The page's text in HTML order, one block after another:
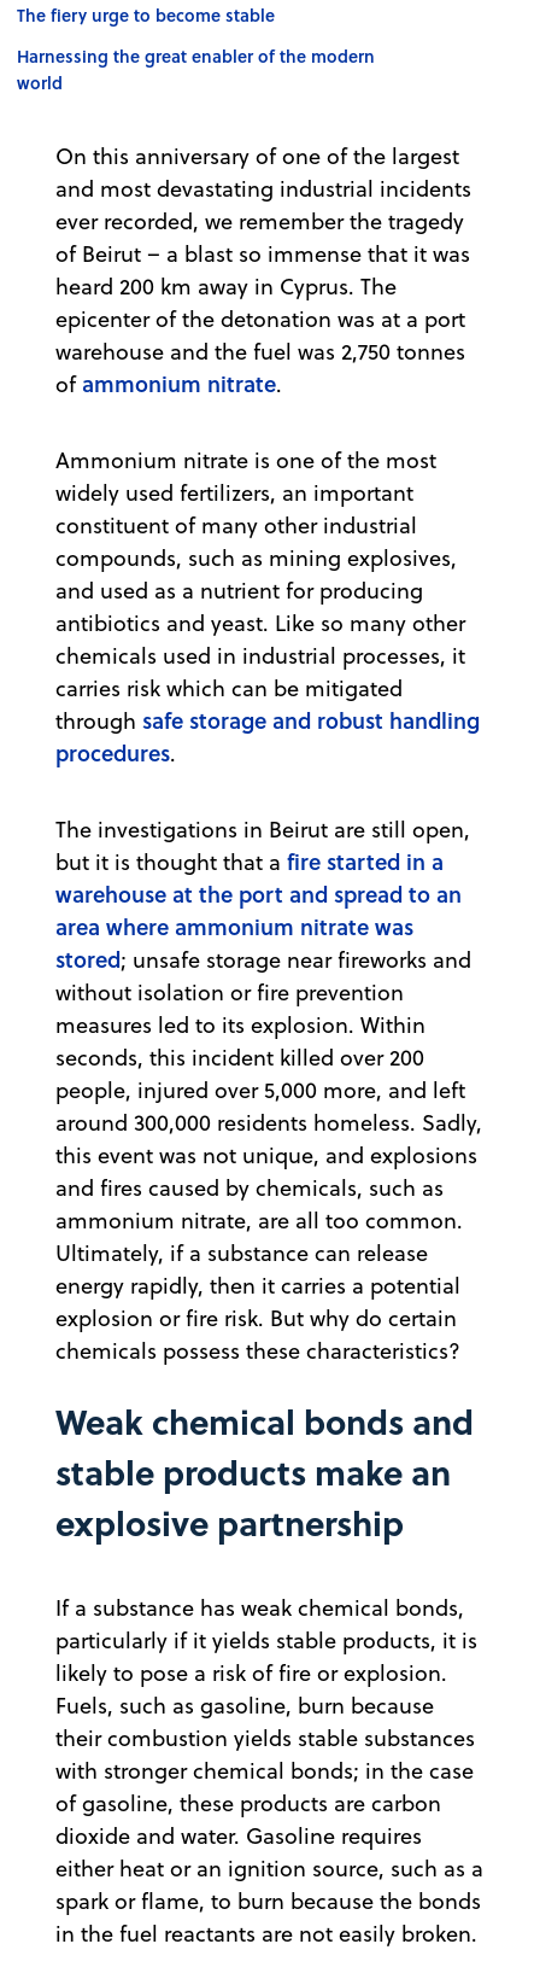
The fiery urge to become stable
Harnessing the great enabler of the modern
world
On this anniversary of one of the largest
and most devastating industrial incidents
ever recorded, we remember the tragedy
of Beirut – a blast so immense that it was
heard 200 km away in Cyprus. The
epicenter of the detonation was at a port
warehouse and the fuel was 2,750 tonnes
of ammonium nitrate.
Ammonium nitrate is one of the most
widely used fertilizers, an important
constituent of many other industrial
compounds, such as mining explosives,
and used as a nutrient for producing
antibiotics and yeast. Like so many other
chemicals used in industrial processes, it
carries risk which can be mitigated
through safe storage and robust handling
procedures.
The investigations in Beirut are still open,
but it is thought that a fire started in a
warehouse at the port and spread to an
area where ammonium nitrate was
stored; unsafe storage near fireworks and
without isolation or fire prevention
measures led to its explosion. Within
seconds, this incident killed over 200
people, injured over 5,000 more, and left
around 300,000 residents homeless. Sadly,
this event was not unique, and explosions
and fires caused by chemicals, such as
ammonium nitrate, are all too common.
Ultimately, if a substance can release
energy rapidly, then it carries a potential
explosion or fire risk. But why do certain
chemicals possess these characteristics?
Weak chemical bonds and
stable products make an
explosive partnership
If a substance has weak chemical bonds,
particularly if it yields stable products, it is
likely to pose a risk of fire or explosion.
Fuels, such as gasoline, burn because
their combustion yields stable substances
with stronger chemical bonds; in the case
of gasoline, these products are carbon
dioxide and water. Gasoline requires
either heat or an ignition source, such as a
spark or flame, to burn because the bonds
in the fuel reactants are not easily broken.